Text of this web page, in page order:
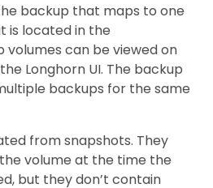
backup that maps to one
is located in the
volumes can be viewed on
Longhorn UI. The backup
backups for the same
from snapshots. They
volume at the time the
but they don’t contain